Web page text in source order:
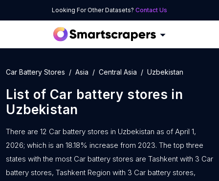
Looking For Other Datasets? Contact Us
Car Battery Stores Asia Central Asia Uzbekistan
List of Car battery stores in
Uzbekistan
There are 12 Car battery stores in Uzbekistan as of April 1,
2026; which is an 18.18% increase from 2023. The top three
states with the most Car battery stores are Tashkent with 3 Car
battery stores, Tashkent Region with 3 Car battery stores,